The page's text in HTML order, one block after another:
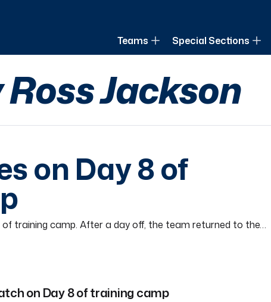
of Louisiana
Teams
Special Sections
Jackson
on Day 8 of
training camp. After a day off, the team returned to the…
on Day 8 of training camp